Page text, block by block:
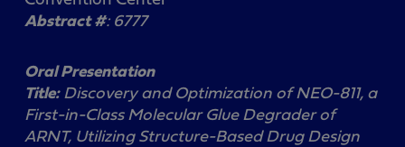
Abstract #: 6777
Oral Presentation
Title:Discovery and Optimization of NEO-811, a
First-in-Class Molecular Glue Degrader of
ARNT, Utilizing Structure-Based Drug Design